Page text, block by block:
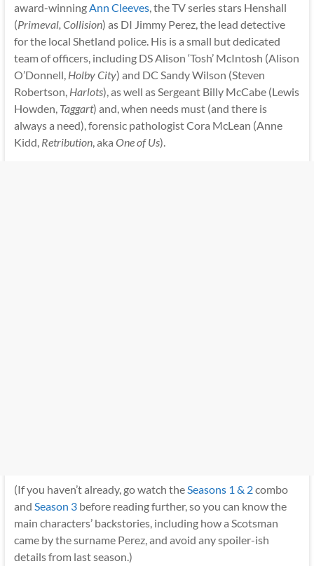
award-winningAnn Cleeves, the TV series stars Henshall
(Primeval, Collision) as DI Jimmy Perez, the lead detective
for the local Shetland police. His is a small but dedicated
team of officers, including DS Alison ‘Tosh’ McIntosh (Alison
O’Donnell, Holby City) and DC Sandy Wilson (Steven
Robertson, Harlots), as well as Sergeant Billy McCabe (Lewis
Howden, Taggart) and, when needs must (and there is
always a need), forensic pathologist Cora McLean (Anne
Kidd, Retribution, aka One of Us).
(If you haven’t already, go watch theSeasons 1 & 2combo
and Season 3before reading further, so you can know the
main characters’ backstories, including how a Scotsman
came by the surname Perez, and avoid any spoiler-ish
details from last season.)